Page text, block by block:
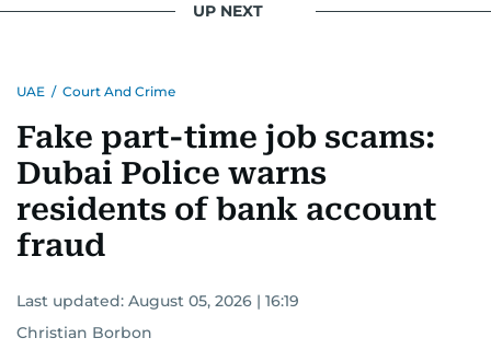
UP NEXT
UAE / Court And Crime
Fake part-time job scams:
Dubai Police warns
residents of bank account
fraud
Last updated: August 05, 2026 | 16:19
Christian Borbon